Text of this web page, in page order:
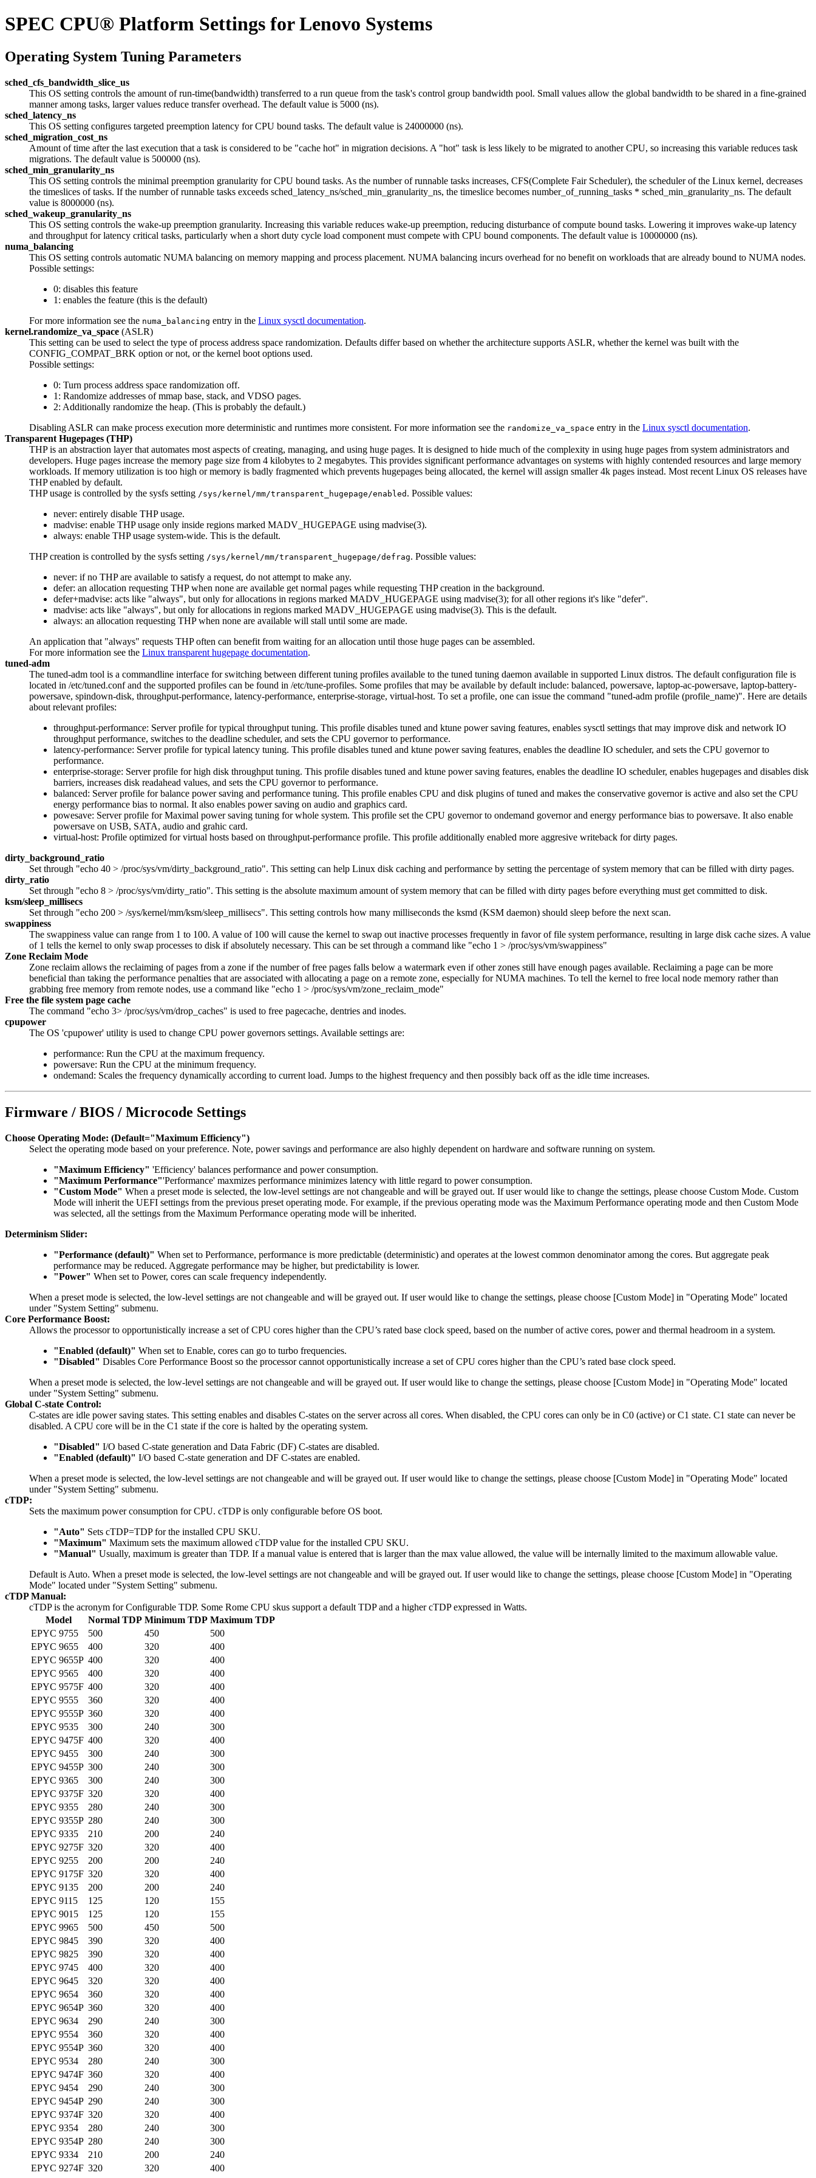
SPEC CPU® Platform Settings for Lenovo Systems
Operating System Tuning Parameters
sched_cfs_bandwidth_slice_us
This OS setting controls the amount of run-time(bandwidth) transferred to a run queue from the task's control group bandwidth pool. Small values allow the global bandwidth to be shared in a fine-grained
manner among tasks, larger values reduce transfer overhead. The default value is 5000 (ns).
sched_latency_ns
This OS setting configures targeted preemption latency for CPU bound tasks. The default value is 24000000 (ns).
sched_migration_cost_ns
Amount of time after the last execution that a task is considered to be "cache hot" in migration decisions. A "hot" task is less likely to be migrated to another CPU, so increasing this variable reduces task
migrations. The default value is 500000 (ns).
sched_min_granularity_ns
This OS setting controls the minimal preemption granularity for CPU bound tasks. As the number of runnable tasks increases, CFS(Complete Fair Scheduler), the scheduler of the Linux kernel, decreases
the timeslices of tasks. If the number of runnable tasks exceeds sched_latency_ns/sched_min_granularity_ns, the timeslice becomes number_of_running_tasks * sched_min_granularity_ns. The default
value is 8000000 (ns).
sched_wakeup_granularity_ns
This OS setting controls the wake-up preemption granularity. Increasing this variable reduces wake-up preemption, reducing disturbance of compute bound tasks. Lowering it improves wake-up latency
and throughput for latency critical tasks, particularly when a short duty cycle load component must compete with CPU bound components. The default value is 10000000 (ns).
numa_balancing
This OS setting controls automatic NUMA balancing on memory mapping and process placement. NUMA balancing incurs overhead for no benefit on workloads that are already bound to NUMA nodes.
Possible settings:
0: disables this feature
1: enables the feature (this is the default)
For more information see the numa_balancing entry in the Linux sysctl documentation.
kernel.randomize_va_space (ASLR)
This setting can be used to select the type of process address space randomization. Defaults differ based on whether the architecture supports ASLR, whether the kernel was built with the
CONFIG_COMPAT_BRK option or not, or the kernel boot options used.
Possible settings:
0: Turn process address space randomization off.
1: Randomize addresses of mmap base, stack, and VDSO pages.
2: Additionally randomize the heap. (This is probably the default.)
Disabling ASLR can make process execution more deterministic and runtimes more consistent. For more information see the randomize_va_space entry in the Linux sysctl documentation.
Transparent Hugepages (THP)
THP is an abstraction layer that automates most aspects of creating, managing, and using huge pages. It is designed to hide much of the complexity in using huge pages from system administrators and
developers. Huge pages increase the memory page size from 4 kilobytes to 2 megabytes. This provides significant performance advantages on systems with highly contended resources and large memory
workloads. If memory utilization is too high or memory is badly fragmented which prevents hugepages being allocated, the kernel will assign smaller 4k pages instead. Most recent Linux OS releases have
THP enabled by default.
THP usage is controlled by the sysfs setting /sys/kernel/mm/transparent_hugepage/enabled . Possible values:
never: entirely disable THP usage.
madvise: enable THP usage only inside regions marked MADV_HUGEPAGE using madvise(3).
always: enable THP usage system-wide. This is the default.
THP creation is controlled by the sysfs setting /sys/kernel/mm/transparent_hugepage/defrag. Possible values:
never: if no THP are available to satisfy a request, do not attempt to make any.
defer: an allocation requesting THP when none are available get normal pages while requesting THP creation in the background.
defer+madvise: acts like "always", but only for allocations in regions marked MADV_HUGEPAGE using madvise(3); for all other regions it's like "defer".
madvise: acts like "always", but only for allocations in regions marked MADV_HUGEPAGE using madvise(3). This is the default.
always: an allocation requesting THP when none are available will stall until some are made.
An application that "always" requests THP often can benefit from waiting for an allocation until those huge pages can be assembled.
For more information see the Linux transparent hugepage documentation.
tuned-adm
The tuned-adm tool is a commandline interface for switching between different tuning profiles available to the tuned tuning daemon available in supported Linux distros. The default configuration file is
located in /etc/tuned.conf and the supported profiles can be found in /etc/tune-profiles. Some profiles that may be available by default include: balanced, powersave, laptop-ac-powersave, laptop-battery-
powersave, spindown-disk, throughput-performance, latency-performance, enterprise-storage, virtual-host. To set a profile, one can issue the command "tuned-adm profile (profile_name)". Here are details
about relevant profiles:
throughput-performance: Server profile for typical throughput tuning. This profile disables tuned and ktune power saving features, enables sysctl settings that may improve disk and network IO
throughput performance, switches to the deadline scheduler, and sets the CPU governor to performance.
latency-performance: Server profile for typical latency tuning. This profile disables tuned and ktune power saving features, enables the deadline IO scheduler, and sets the CPU governor to
performance.
enterprise-storage: Server profile for high disk throughput tuning. This profile disables tuned and ktune power saving features, enables the deadline IO scheduler, enables hugepages and disables disk
barriers, increases disk readahead values, and sets the CPU governor to performance.
balanced: Server profile for balance power saving and performance tuning. This profile enables CPU and disk plugins of tuned and makes the conservative governor is active and also set the CPU
energy performance bias to normal. It also enables power saving on audio and graphics card.
powesave: Server profile for Maximal power saving tuning for whole system. This profile set the CPU governor to ondemand governor and energy performance bias to powersave. It also enable
powersave on USB, SATA, audio and grahic card.
virtual-host: Profile optimized for virtual hosts based on throughput-performance profile. This profile additionally enabled more aggresive writeback for dirty pages.
dirty_background_ratio
Set through "echo 40 > /proc/sys/vm/dirty_background_ratio". This setting can help Linux disk caching and performance by setting the percentage of system memory that can be filled with dirty pages.
dirty_ratio
Set through "echo 8 > /proc/sys/vm/dirty_ratio". This setting is the absolute maximum amount of system memory that can be filled with dirty pages before everything must get committed to disk.
ksm/sleep_millisecs
Set through "echo 200 > /sys/kernel/mm/ksm/sleep_millisecs". This setting controls how many milliseconds the ksmd (KSM daemon) should sleep before the next scan.
swappiness
The swappiness value can range from 1 to 100. A value of 100 will cause the kernel to swap out inactive processes frequently in favor of file system performance, resulting in large disk cache sizes. A value
of 1 tells the kernel to only swap processes to disk if absolutely necessary. This can be set through a command like "echo 1 > /proc/sys/vm/swappiness"
Zone Reclaim Mode
Zone reclaim allows the reclaiming of pages from a zone if the number of free pages falls below a watermark even if other zones still have enough pages available. Reclaiming a page can be more
beneficial than taking the performance penalties that are associated with allocating a page on a remote zone, especially for NUMA machines. To tell the kernel to free local node memory rather than
grabbing free memory from remote nodes, use a command like "echo 1 > /proc/sys/vm/zone_reclaim_mode"
Free the file system page cache
The command "echo 3> /proc/sys/vm/drop_caches" is used to free pagecache, dentries and inodes.
cpupower
The OS 'cpupower' utility is used to change CPU power governors settings. Available settings are:
performance: Run the CPU at the maximum frequency.
powersave: Run the CPU at the minimum frequency.
ondemand: Scales the frequency dynamically according to current load. Jumps to the highest frequency and then possibly back off as the idle time increases.
Firmware / BIOS / Microcode Settings
Choose Operating Mode: (Default="Maximum Efficiency")
Select the operating mode based on your preference. Note, power savings and performance are also highly dependent on hardware and software running on system.
"Maximum Efficiency" 'Efficiency' balances performance and power consumption.
"Maximum Performance"'Performance' maxmizes performance minimizes latency with little regard to power consumption.
"Custom Mode" When a preset mode is selected, the low-level settings are not changeable and will be grayed out. If user would like to change the settings, please choose Custom Mode. Custom
Mode will inherit the UEFI settings from the previous preset operating mode. For example, if the previous operating mode was the Maximum Performance operating mode and then Custom Mode
was selected, all the settings from the Maximum Performance operating mode will be inherited.
Determinism Slider:
"Performance (default)" When set to Performance, performance is more predictable (deterministic) and operates at the lowest common denominator among the cores. But aggregate peak
performance may be reduced. Aggregate performance may be higher, but predictability is lower.
"Power" When set to Power, cores can scale frequency independently.
When a preset mode is selected, the low-level settings are not changeable and will be grayed out. If user would like to change the settings, please choose [Custom Mode] in "Operating Mode" located
under "System Setting" submenu.
Core Performance Boost:
Allows the processor to opportunistically increase a set of CPU cores higher than the CPU’s rated base clock speed, based on the number of active cores, power and thermal headroom in a system.
"Enabled (default)" When set to Enable, cores can go to turbo frequencies.
"Disabled" Disables Core Performance Boost so the processor cannot opportunistically increase a set of CPU cores higher than the CPU’s rated base clock speed.
When a preset mode is selected, the low-level settings are not changeable and will be grayed out. If user would like to change the settings, please choose [Custom Mode] in "Operating Mode" located
under "System Setting" submenu.
Global C-state Control:
C-states are idle power saving states. This setting enables and disables C-states on the server across all cores. When disabled, the CPU cores can only be in C0 (active) or C1 state. C1 state can never be
disabled. A CPU core will be in the C1 state if the core is halted by the operating system.
"Disabled" I/O based C-state generation and Data Fabric (DF) C-states are disabled.
"Enabled (default)" I/O based C-state generation and DF C-states are enabled.
When a preset mode is selected, the low-level settings are not changeable and will be grayed out. If user would like to change the settings, please choose [Custom Mode] in "Operating Mode" located
under "System Setting" submenu.
cTDP:
Sets the maximum power consumption for CPU. cTDP is only configurable before OS boot.
"Auto" Sets cTDP=TDP for the installed CPU SKU.
"Maximum" Maximum sets the maximum allowed cTDP value for the installed CPU SKU.
"Manual" Usually, maximum is greater than TDP. If a manual value is entered that is larger than the max value allowed, the value will be internally limited to the maximum allowable value.
Default is Auto. When a preset mode is selected, the low-level settings are not changeable and will be grayed out. If user would like to change the settings, please choose [Custom Mode] in "Operating
Mode" located under "System Setting" submenu.
cTDP Manual:
cTDP is the acronym for Configurable TDP. Some Rome CPU skus support a default TDP and a higher cTDP expressed in Watts.
Model
Normal TDP Minimum TDP Maximum TDP
EPYC 9755
500 450
500
EPYC 9655
400 320
400
EPYC 9655P 400 320
400
EPYC 9565
400 320
400
EPYC 9575F 400 320
400
EPYC 9555
360 320
400
EPYC 9555P 360 320
400
EPYC 9535
300 240
300
EPYC 9475F 400 320
400
EPYC 9455
300 240
300
EPYC 9455P 300 240
300
EPYC 9365
300 240
300
EPYC 9375F 320 320
400
EPYC 9355
280 240
300
EPYC 9355P 280 240
300
EPYC 9335
210 200
240
EPYC 9275F 320 320
400
EPYC 9255
200 200
240
EPYC 9175F 320 320
400
EPYC 9135
200 200
240
EPYC 9115
125 120
155
EPYC 9015
125 120
155
EPYC 9965
500 450
500
EPYC 9845
390 320
400
EPYC 9825
390 320
400
EPYC 9745
400 320
400
EPYC 9645
320 320
400
EPYC 9654
360 320
400
EPYC 9654P 360 320
400
EPYC 9634
290 240
300
EPYC 9554
360 320
400
EPYC 9554P 360 320
400
EPYC 9534
280 240
300
EPYC 9474F 360 320
400
EPYC 9454
290 240
300
EPYC 9454P 290 240
300
EPYC 9374F 320 320
400
EPYC 9354
280 240
300
EPYC 9354P 280 240
300
EPYC 9334
210 200
240
EPYC 9274F 320 320
400